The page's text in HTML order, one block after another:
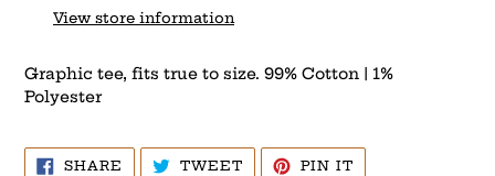
View store information
Graphic tee, fits true to size. 99% Cotton | 1%
Polyester
SHARE SHARE TWEETTWEETPIN IT